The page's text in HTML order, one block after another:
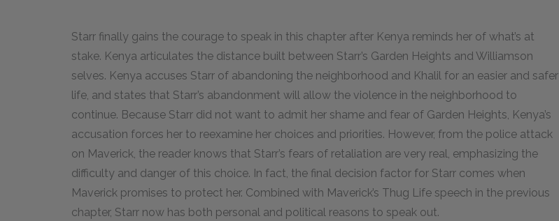
Starr finally gains the courage to speak in this chapter after Kenya reminds her of what’s at
stake. Kenya articulates the distance built between Starr’s Garden Heights and Williamson
selves. Kenya accuses Starr of abandoning the neighborhood and Khalil for an easier and safer
life, and states that Starr’s abandonment will allow the violence in the neighborhood to
continue. Because Starr did not want to admit her shame and fear of Garden Heights, Kenya’s
accusation forces her to reexamine her choices and priorities. However, from the police attack
on Maverick, the reader knows that Starr’s fears of retaliation are very real, emphasizing the
difficulty and danger of this choice. In fact, the final decision factor for Starr comes when
Maverick promises to protect her. Combined with Maverick’s Thug Life speech in the previous
chapter, Starr now has both personal and political reasons to speak out.